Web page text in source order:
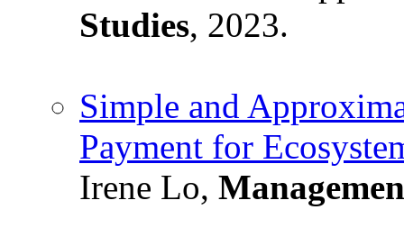
Studies, 2023.
Simple and
Payment for
Irene Lo,